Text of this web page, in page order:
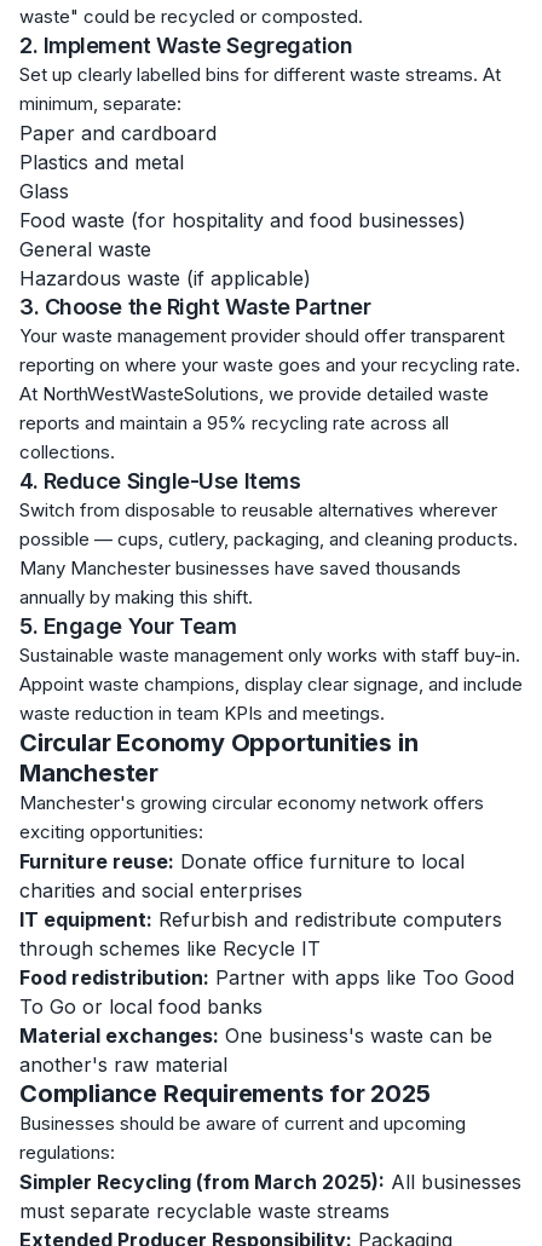
waste" could be recycled or composted.
2. Implement Waste Segregation
Set up clearly labelled bins for different waste streams. At
minimum, separate:
Paper and cardboard
Plastics and metal
Glass
Food waste (for hospitality and food businesses)
General waste
Hazardous waste (if applicable)
3. Choose the Right Waste Partner
Your waste management provider should offer transparent
reporting on where your waste goes and your recycling rate.
At NorthWestWasteSolutions, we provide detailed waste
reports and maintain a 95% recycling rate across all
collections.
4. Reduce Single-Use Items
Switch from disposable to reusable alternatives wherever
possible — cups, cutlery, packaging, and cleaning products.
Many Manchester businesses have saved thousands
annually by making this shift.
5. Engage Your Team
Sustainable waste management only works with staff buy-in.
Appoint waste champions, display clear signage, and include
waste reduction in team KPIs and meetings.
Circular Economy Opportunities in
Manchester
Manchester's growing circular economy network offers
exciting opportunities:
Furniture reuse: Donate office furniture to local
charities and social enterprises
IT equipment: Refurbish and redistribute computers
through schemes like Recycle IT
Food redistribution: Partner with apps like Too Good
To Go or local food banks
Material exchanges: One business's waste can be
another's raw material
Compliance Requirements for 2025
Businesses should be aware of current and upcoming
regulations:
Simpler Recycling (from March 2025): All businesses
must separate recyclable waste streams
Extended Producer Responsibility: Packaging